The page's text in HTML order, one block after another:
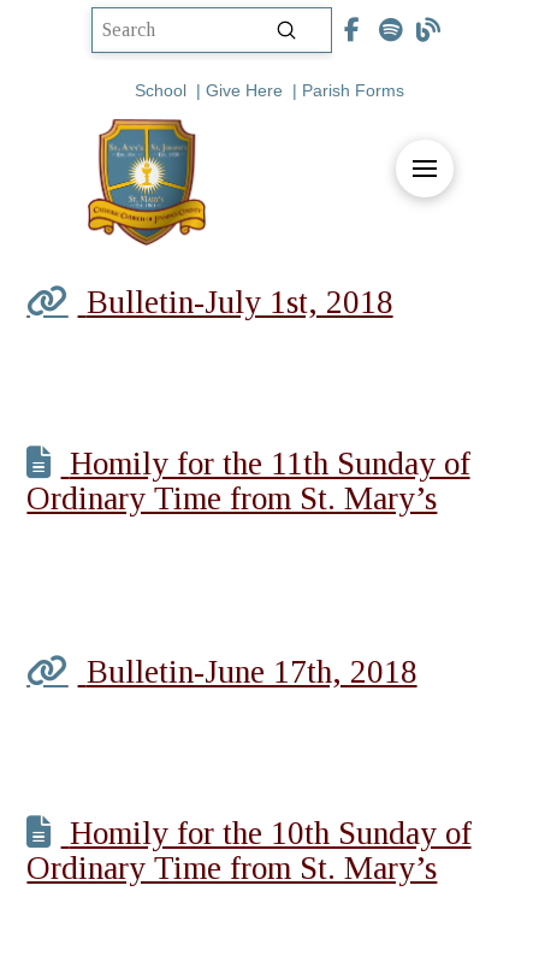
Submit
School | Give Here | Parish Forms
Bulletin-July 1st, 2018
Homily for the 11th Sunday of
Ordinary Time from St. Mary’s
Bulletin-June 17th, 2018
Homily for the 10th Sunday of
Ordinary Time from St. Mary’s